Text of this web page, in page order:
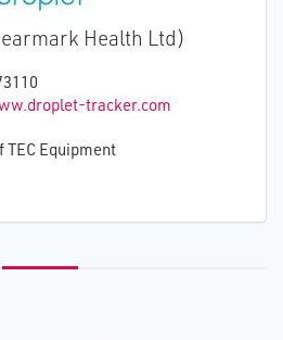
Health Ltd)
tracker.com
TEC Equipment